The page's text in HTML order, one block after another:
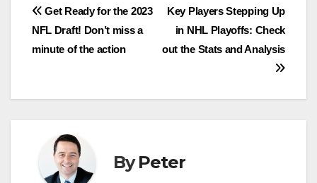
Post
navigation
Key Players Stepping Up
in NHL Playoffs: Check
out the Stats and Analysis
Get Ready for the 2023
NFL Draft! Don’t miss a
minute of the action
ByPeter